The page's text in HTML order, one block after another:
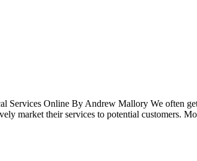
Services Online By Andrew Mallory We often
market their services to potential customers.